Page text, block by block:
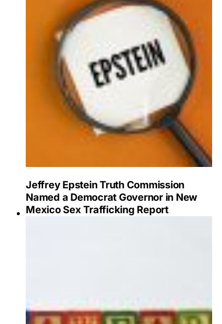
Jeffrey Epstein Truth Commission
Named a Democrat Governor in New
Mexico Sex Trafficking Report